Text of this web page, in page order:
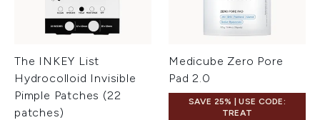
The INKEY List
Hydrocolloid Invisible
Pimple Patches (22
patches)
Medicube Zero Pore
Pad 2.0
SAVE 25% | USE CODE:
TREAT